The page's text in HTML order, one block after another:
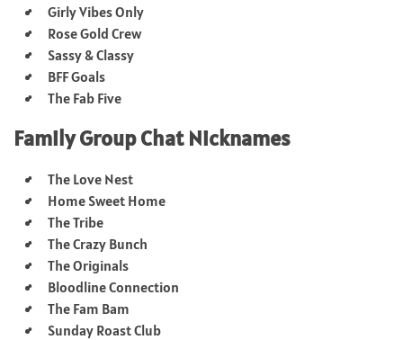
Girly Vibes Only
Rose Gold Crew
Sassy & Classy
BFF Goals
The Fab Five
Family Group Chat Nicknames
The Love Nest
Home Sweet Home
The Tribe
The Crazy Bunch
The Originals
Bloodline Connection
The Fam Bam
Sunday Roast Club